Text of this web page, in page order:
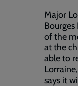
Major
of the
at the
able to
says it